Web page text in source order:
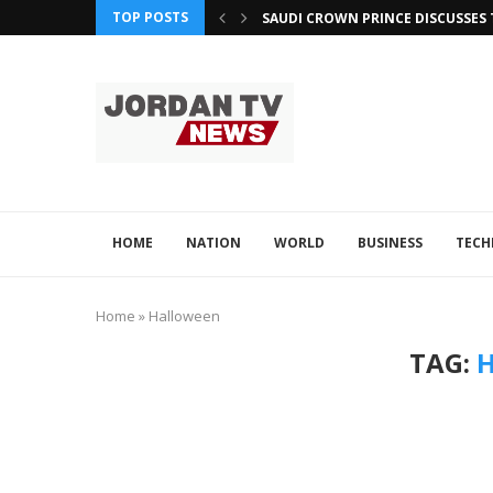
TOP POSTS
SAUDI CROWN PRINCE
HOME NATION WORLD BUSINESS
Home » Halloween
TAG: